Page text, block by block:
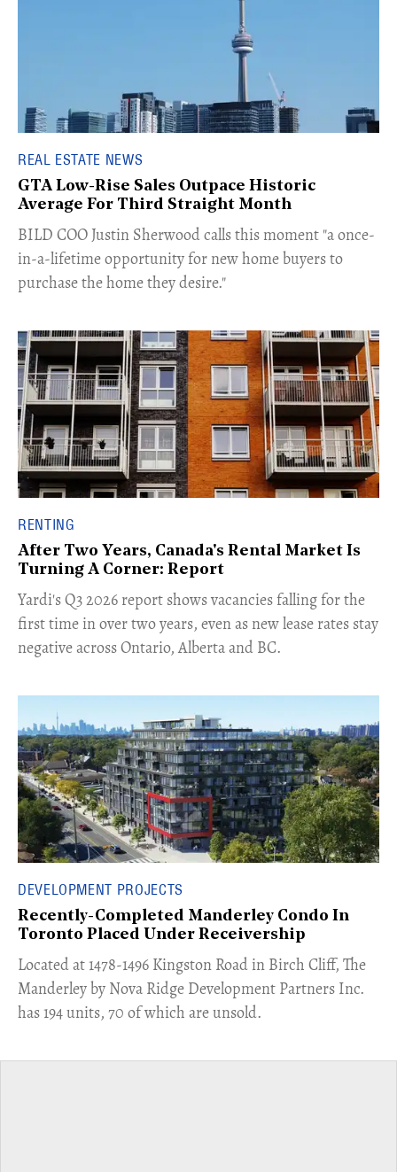
REAL ESTATE NEWS
GTA Low-Rise Sales Outpace Historic
Average For Third Straight Month
​BILD COO Justin Sherwood calls this moment "a once-
in-a-lifetime opportunity for new home buyers to
purchase the home they desire."
RENTING
After Two Years, Canada's Rental Market Is
Turning A Corner: Report
Yardi's Q3 2026 report shows vacancies falling for the
first time in over two years, even as new lease rates stay
negative across Ontario, Alberta and BC.
DEVELOPMENT PROJECTS
Recently-Completed Manderley Condo In
Toronto Placed Under Receivership
​Located at 1478-1496 Kingston Road in Birch Cliff, The
Manderley by Nova Ridge Development Partners Inc.
has 194 units, 70 of which are unsold.